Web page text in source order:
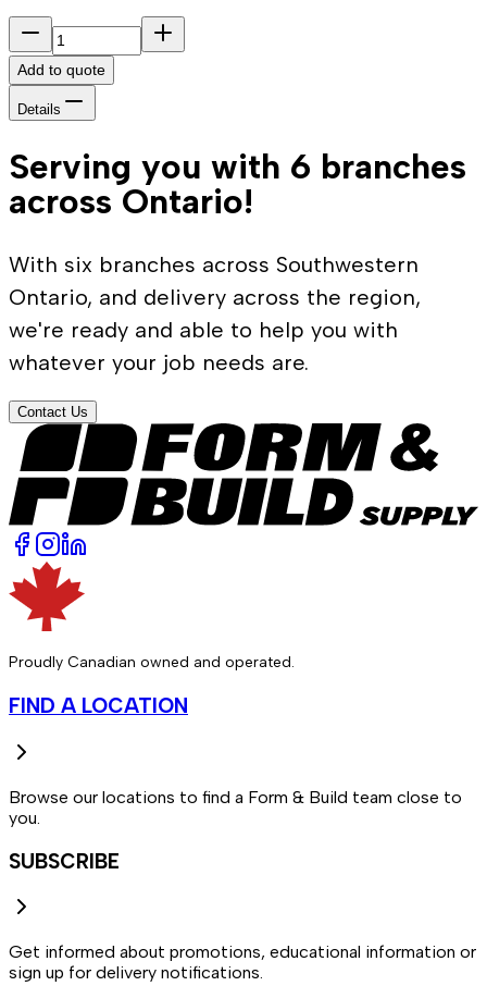
Add to quote
Details
Serving you with 6 branches
across Ontario!
With six branches across Southwestern
Ontario, and delivery across the region,
we're ready and able to help you with
whatever your job needs are.
Contact Us
Proudly Canadian owned and operated.
FIND A LOCATION
Browse our locations to find a Form & Build team close to
you.
SUBSCRIBE
Get informed about promotions, educational information or
sign up for delivery notifications.